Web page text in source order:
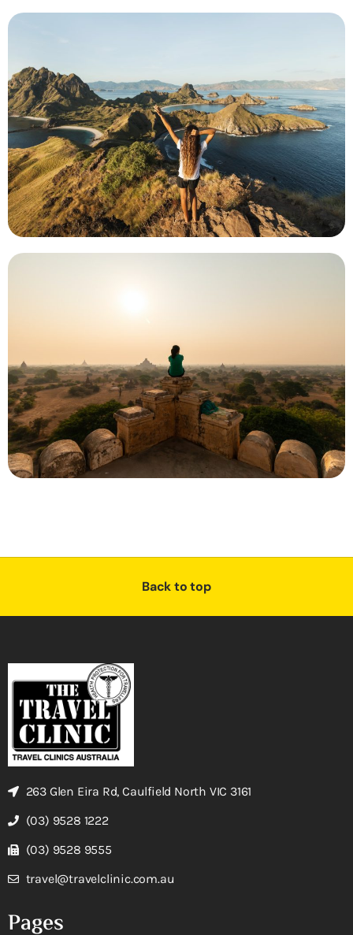
Back to top
263 Glen Eira Rd, Caulfield North VIC 3161
(03) 9528 1222
(03) 9528 9555
travel@travelclinic.com.au
Pages